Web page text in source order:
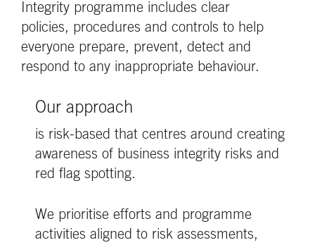
Integrity programme includes clear
policies, procedures and controls to help
everyone prepare, prevent, detect and
respond to any inappropriate behaviour.
Our approach
is risk-based that centres around creating
awareness of business integrity risks and
red flag spotting.
We prioritise efforts and programme
activities aligned to risk assessments,